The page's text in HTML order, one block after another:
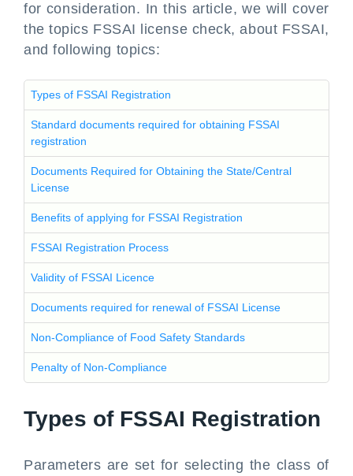
for consideration. In this article, we will cover
the topics FSSAI license check, about FSSAI,
and following topics:
Types of FSSAI Registration
Standard documents required for obtaining FSSAI
registration
Documents Required for Obtaining the State/Central
License
Benefits of applying for FSSAI Registration
FSSAI Registration Process
Validity of FSSAI Licence
Documents required for renewal of FSSAI License
Non-Compliance of Food Safety Standards
Penalty of Non-Compliance
Types of FSSAI Registration
Parameters are set for selecting the class of